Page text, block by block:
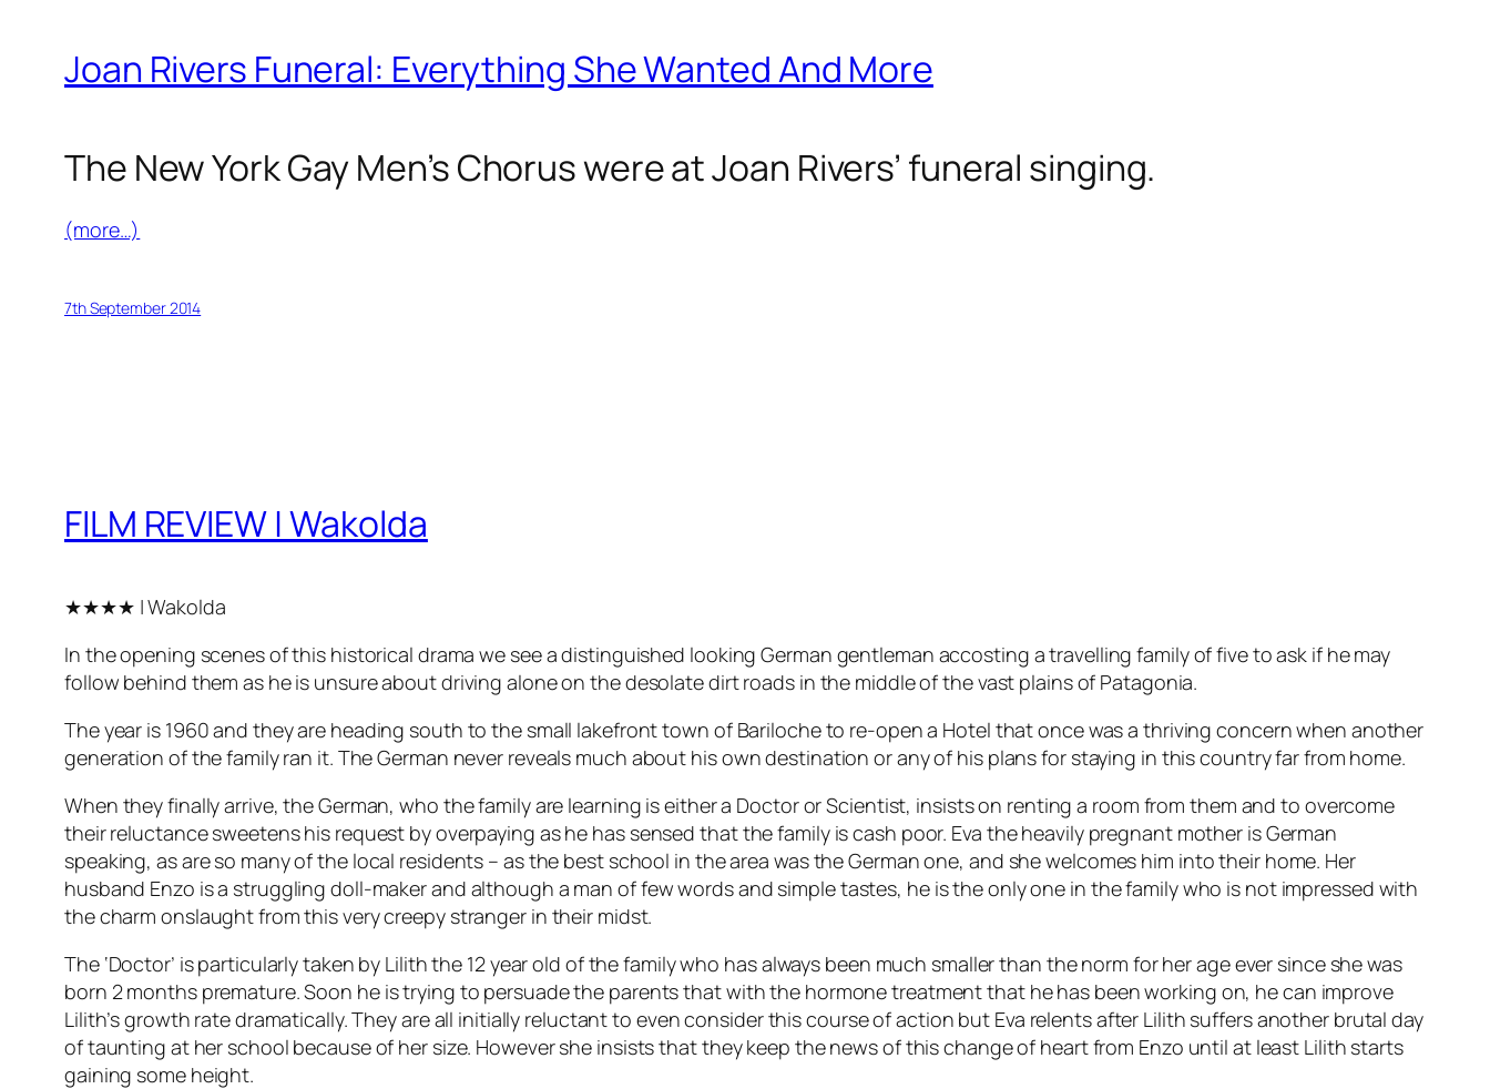
Joan Rivers Funeral: Everything She Wanted And More
The New York Gay Men’s Chorus were at Joan Rivers’ funeral singing.
(more…)
7th September 2014
FILM REVIEW | Wakolda
★★★★ | Wakolda
In the opening scenes of this historical drama we see a distinguished looking German gentleman accosting a travelling family of five to ask if he may
follow behind them as he is unsure about driving alone on the desolate dirt roads in the middle of the vast plains of Patagonia.
The year is 1960 and they are heading south to the small lakefront town of Bariloche to re-open a Hotel that once was a thriving concern when another
generation of the family ran it. The German never reveals much about his own destination or any of his plans for staying in this country far from home.
When they finally arrive, the German, who the family are learning is either a Doctor or Scientist, insists on renting a room from them and to overcome
their reluctance sweetens his request by overpaying as he has sensed that the family is cash poor. Eva the heavily pregnant mother is German
speaking, as are so many of the local residents – as the best school in the area was the German one, and she welcomes him into their home. Her
husband Enzo is a struggling doll-maker and although a man of few words and simple tastes, he is the only one in the family who is not impressed with
the charm onslaught from this very creepy stranger in their midst.
The ‘Doctor’ is particularly taken by Lilith the 12 year old of the family who has always been much smaller than the norm for her age ever since she was
born 2 months premature. Soon he is trying to persuade the parents that with the hormone treatment that he has been working on, he can improve
Lilith’s growth rate dramatically. They are all initially reluctant to even consider this course of action but Eva relents after Lilith suffers another brutal day
of taunting at her school because of her size. However she insists that they keep the news of this change of heart from Enzo until at least Lilith starts
gaining some height.